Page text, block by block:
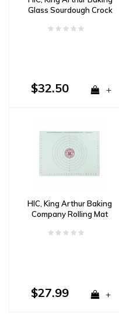
Glass Sourdough Crock
$32.50 +
HIC, King Arthur Baking
Company Rolling Mat
$27.99 +